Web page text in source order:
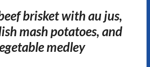
brisket with au jus,
mash potatoes, and
medley